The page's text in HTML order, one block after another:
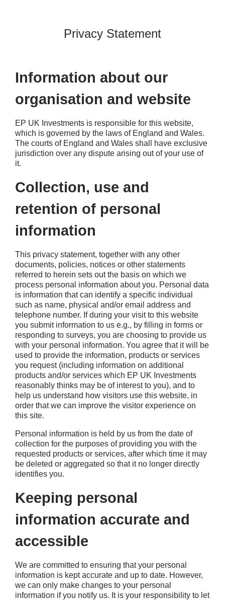
Privacy Statement
Information about our
organisation and website
EP UK Investments is responsible for this website,
which is governed by the laws of England and Wales.
The courts of England and Wales shall have exclusive
jurisdiction over any dispute arising out of your use of
it.
Collection, use and
retention of personal
information
This privacy statement, together with any other
documents, policies, notices or other statements
referred to herein sets out the basis on which we
process personal information about you. Personal data
is information that can identify a specific individual
such as name, physical and/or email address and
telephone number. If during your visit to this website
you submit information to us e.g., by filling in forms or
responding to surveys, you are choosing to provide us
with your personal information. You agree that it will be
used to provide the information, products or services
you request (including information on additional
products and/or services which EP UK Investments
reasonably thinks may be of interest to you), and to
help us understand how visitors use this website, in
order that we can improve the visitor experience on
this site.
Personal information is held by us from the date of
collection for the purposes of providing you with the
requested products or services, after which time it may
be deleted or aggregated so that it no longer directly
identifies you.
Keeping personal
information accurate and
accessible
We are committed to ensuring that your personal
information is kept accurate and up to date. However,
we can only make changes to your personal
information if you notify us. It is your responsibility to let